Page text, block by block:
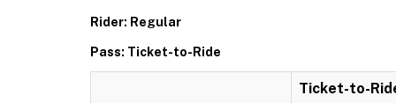
Rider: Regular
Pass: Ticket-to-Ride
Ticket-to-